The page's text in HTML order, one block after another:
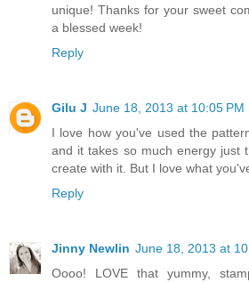
unique! Thanks for your sweet
a blessed week!
Reply
Gilu J June 18, 2013 at 10:05 PM
I love how you've used the
and it takes so much energy just
create with it. But I love what
Reply
Jinny Newlin June 18, 2013 at
Oooo! LOVE that yummy,